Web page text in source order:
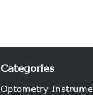
Categories
Optometry